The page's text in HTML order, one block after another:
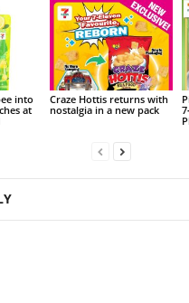
into
at
Craze Hottis returns with
nostalgia in a new pack